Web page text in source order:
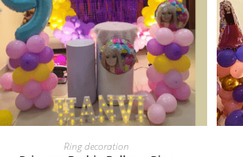
BOOK NOW
Ring decoration